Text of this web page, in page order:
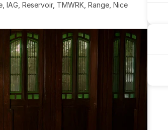
Reservoir, TMWRK, Range, Nice